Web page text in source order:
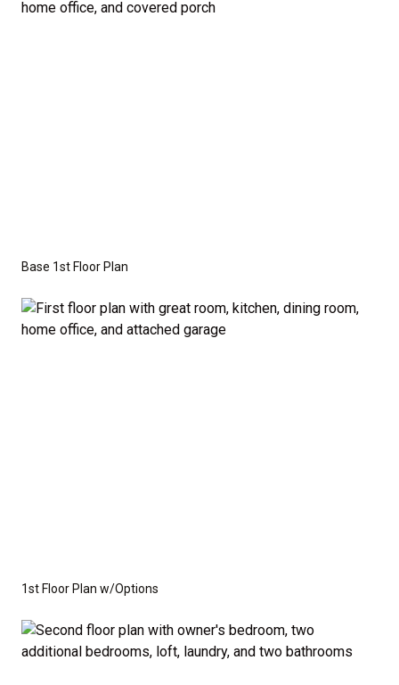
Base 1st Floor Plan
1st Floor Plan w/Options